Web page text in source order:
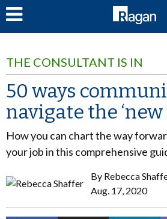
THE CONSULTANT IS IN
50 ways
navigate the
How you can chart the way
your job in this comprehensive
By Rebecca
Aug. 17, 2020